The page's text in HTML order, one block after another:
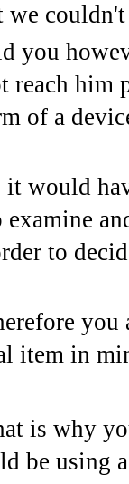
we
you
reach him
of a
it would
to
you
item in
is why
be using